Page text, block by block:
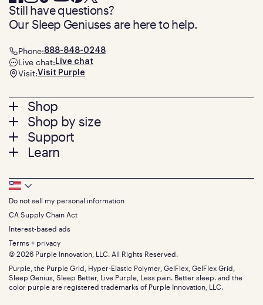
Footer
menu
Shop
Mattresses
Bed Frames
Pillows
Seat Cushions
Sale
Bundles
Gifts
Shop by size
Twin
Twin XL
Queen
King
California King
Split King
Size guide
Support
Contact us
Track your order
Warranty
Financing
FSA/HSA
Find stores
Discount programs
Influencer program
Affiliate program
Refer a Friend
Learn
Press
About
The GelFlex Grid
SleepScore Labs validated
Purple vs competitors
Retail exclusive mattresses
Blog
Careers
Investors
Mattress reviews
Still have questions?
Our Sleep Geniuses are here to help.
Phone:888-848-0248
Live chat: Live chat
Visit:Visit Purple
Footer
Bottom
Menu
Do not sell my personal information
CA Supply Chain Act
Interest-based ads
Terms + privacy
© 2026 Purple Innovation, LLC. All Rights Reserved.
Purple, the Purple Grid, Hyper-Elastic Polymer, GelFlex, GelFlex Grid,
Sleep Genius, Sleep Better, Live Purple, Less pain. Better sleep. and the
color purple are registered trademarks of Purple Innovation, LLC.